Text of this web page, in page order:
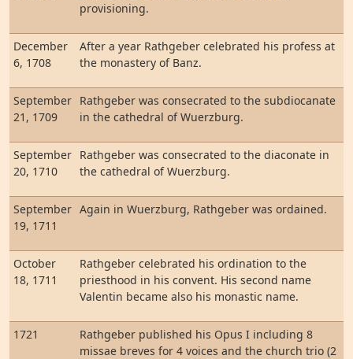
provisioning.
December
6, 1708
After a year Rathgeber celebrated his profess at
the monastery of Banz.
September
21, 1709
Rathgeber was consecrated to the subdiocanate
in the cathedral of Wuerzburg.
September
20, 1710
Rathgeber was consecrated to the diaconate in
the cathedral of Wuerzburg.
September
19, 1711
Again in Wuerzburg, Rathgeber was ordained.
October
18, 1711
Rathgeber celebrated his ordination to the
priesthood in his convent. His second name
Valentin became also his monastic name.
1721
Rathgeber published his Opus I including 8
missae breves for 4 voices and the church trio (2